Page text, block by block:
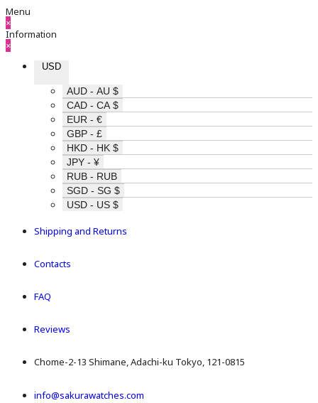
Menu
×
Information
×
USD
AUD - AU $
CAD - CA $
EUR - €
GBP - £
HKD - HK $
JPY - ¥
RUB - RUB
SGD - SG $
USD - US $
Shipping and Returns
Contacts
FAQ
Reviews
Chome-2-13 Shimane, Adachi-ku Tokyo, 121-0815
info@sakurawatches.com